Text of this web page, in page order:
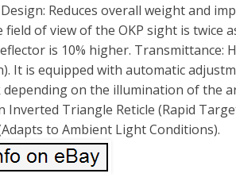
Reduces overall weight and
field of view of the OKP sight is twice
is 10% higher. Transmittance:
It is equipped with automatic
on the illumination of the
Inverted Triangle Reticle (Rapid
to Ambient Light Conditions).